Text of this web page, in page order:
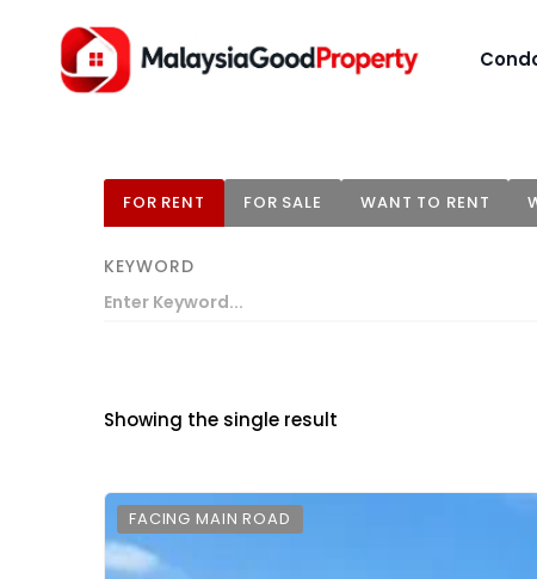
FOR RENT FOR SALE WANT TO RENT
KEYWORD
Showing the single result
FACING MAIN ROAD